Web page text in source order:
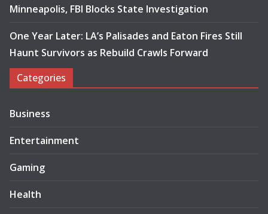
Minneapolis, FBI Blocks State Investigation
One Year Later: LA’s Palisades and Eaton Fires Still
Haunt Survivors as Rebuild Crawls Forward
Categories
Business
Entertainment
Gaming
Health